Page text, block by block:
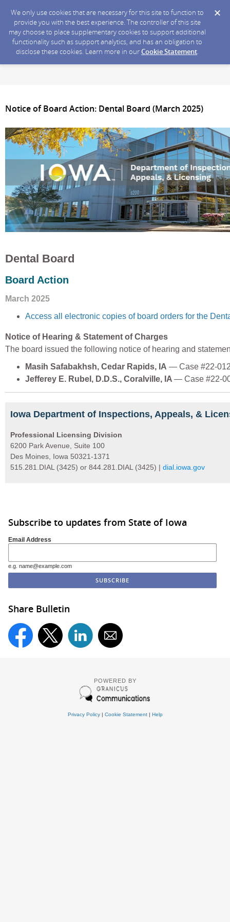
We only use cookies that are necessary for this site to function to
provide you with the best experience. The controller of this site
may choose to place supplementary cookies to support additional
functionality such as support analytics, and has an obligation to
disclose these cookies. Learn more in ourCookie Statement.
Notice of Board Action: Dental Board (March 2025)
Dental Board
Board Action
March 2025
Access all electronic copies of board orders for the
Notice of Hearing & Statement of Charges
The board issued the following notice of hearing and
Masih Safabakhsh, Cedar Rapids, IA — Case #22-
Jefferey E. Rubel, D.D.S., Coralville, IA — Case #22-
Iowa Department of Inspections, Appeals, &
Professional Licensing Division
6200 Park Avenue, Suite 100
Des Moines, Iowa 50321-1371
515.281.DIAL (3425) or 844.281.DIAL (3425) | dial.iowa.gov
Subscribe to updates from State of Iowa
Email Address
e.g. name@example.com
Share Bulletin
POWERED BY
Privacy Policy| Cookie Statement| Help